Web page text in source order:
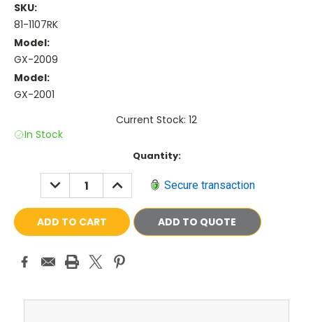
SKU:
81-1107RK
Model:
GX-2009
Model:
GX-2001
Current Stock: 12
In Stock
Quantity:
DECREASE
QUANTITY:
INCREASE
QUANTITY: Secure transaction
ADD TO QUOTE